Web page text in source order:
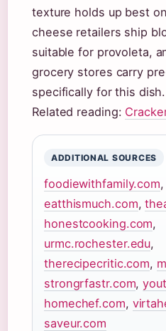
texture holds up best
cheese retailers ship
suitable for provoleta,
grocery stores carry
specifically for this dish.
Related reading:
ADDITIONAL SOURCES
foodiewithfamily.com,
eatthismuch.com,
honestcooking.com,
urmc.rochester.edu,
therecipecritic.com,
strongrfastr.com,
homechef.com,
saveur.com